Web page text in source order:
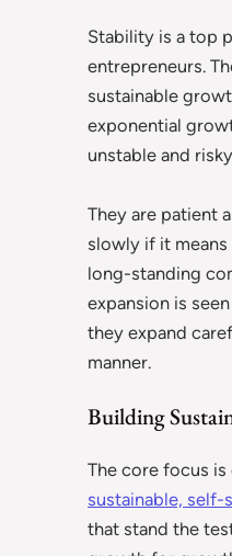
Stability is a top
entrepreneurs.
sustainable
exponential
unstable and
They are patient
slowly if it
long-standing
expansion is
they expand
manner.
Building
The core focus
sustainable,
that stand the